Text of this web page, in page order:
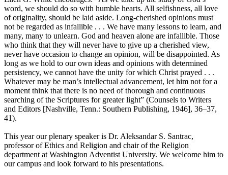
word, we should do so with humble hearts. All selfishness, all love
of originality, should be laid aside. Long-cherished opinions must
not be regarded as infallible . . . We have many lessons to learn, and
many, many to unlearn. God and heaven alone are infallible. Those
who think that they will never have to give up a cherished view,
never have occasion to change an opinion, will be disappointed. As
long as we hold to our own ideas and opinions with determined
persistency, we cannot have the unity for which Christ prayed . . .
Whatever may be man’s intellectual advancement, let him not for a
moment think that there is no need of thorough and continuous
searching of the Scriptures for greater light” (Counsels to Writers
and Editors [Nashville, Tenn.: Southern Publishing, 1946], 36–37,
41).
This year our plenary speaker is Dr. Aleksandar S. Santrac,
professor of Ethics and Religion and chair of the Religion
department at Washington Adventist University. We welcome him to
our campus and look forward to his presentations.